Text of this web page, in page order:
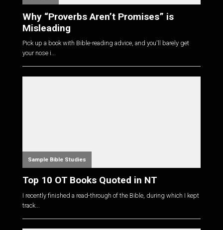
Why “Proverbs Aren’t Promises” is
Misleading
Pick up a book with Bible-reading advice, and you'll barely get
your nose i...
Sample Bible Studies
Top 10 OT Books Quoted in NT
I recently finished a read-through of the Bible, during which I kept
track...